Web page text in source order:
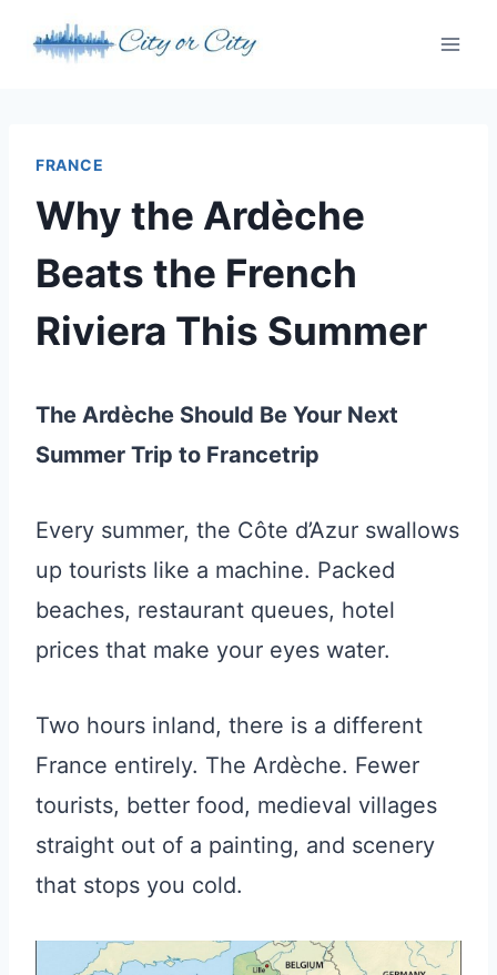
FRANCE
Why the Ardèche
Beats the French
Riviera This Summer
The Ardèche Should Be Your Next
Summer Trip to Francetrip
Every summer, the Côte d’Azur swallows
up tourists like a machine. Packed
beaches, restaurant queues, hotel
prices that make your eyes water.
Two hours inland, there is a different
France entirely. The Ardèche. Fewer
tourists, better food, medieval villages
straight out of a painting, and scenery
that stops you cold.